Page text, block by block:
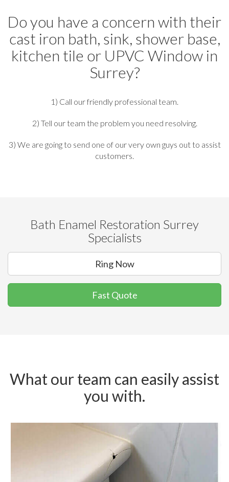
Do you have a concern with their
cast iron bath, sink, shower base,
kitchen tile or UPVC Window in
Surrey?
1) Call our friendly professional team.
2) Tell our team the problem you need resolving.
3) We are going to send one of our very own guys out to assist
customers.
Bath Enamel Restoration Surrey
Specialists
Ring Now
Fast Quote
What our team can easily assist
you with.